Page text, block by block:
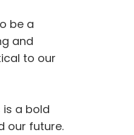
be a
and
to our
is a bold
our future.